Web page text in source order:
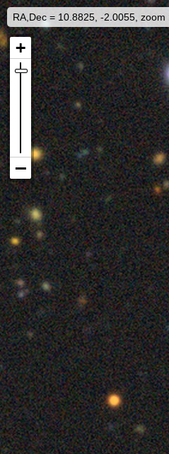
RA,Dec = 10.8825, -2.0055, zoom